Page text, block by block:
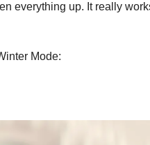
everything up. It really
Mode: